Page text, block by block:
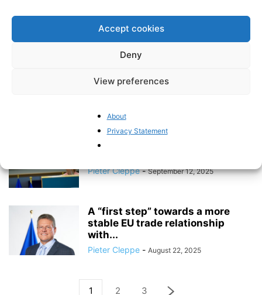
Accept cookies
Deny
View preferences
About
Privacy Statement
Pieter Cleppe - September 25, 2025
The EU debate on electric
mobility is heating up
Von der Leyen’s speech reveals
Pieter Cleppe - September 12, 2025
A “first step” towards a more
stable EU trade relationship
with...
Pieter Cleppe - August 22, 2025
1 2 3